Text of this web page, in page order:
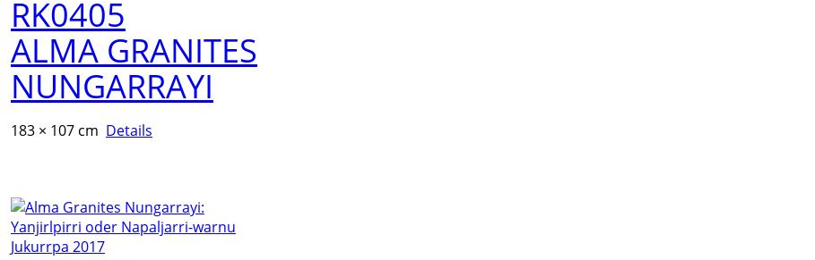
RK0405
ALMA GRANITES
NUNGARRAYI
183 × 107 cm Details